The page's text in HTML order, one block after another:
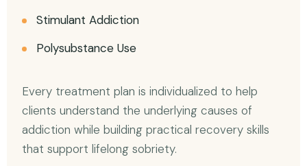
Stimulant Addiction
Polysubstance Use
Every treatment plan is individualized to help
clients understand the underlying causes of
addiction while building practical recovery skills
that support lifelong sobriety.